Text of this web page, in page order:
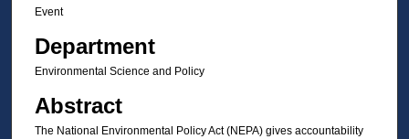
Event
Department
Environmental Science and Policy
Abstract
The National Environmental Policy Act (NEPA) gives accountability